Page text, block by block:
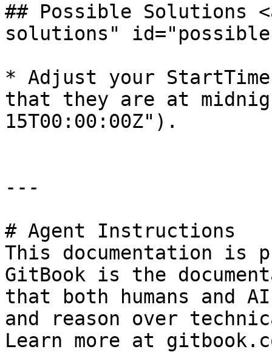
## Possible Solutions
solutions"
* Adjust your StartTime
that they are at
15T00:00:00Z").
---
# Agent Instructions
This documentation is
GitBook is the
that both humans and
and reason over
Learn more at